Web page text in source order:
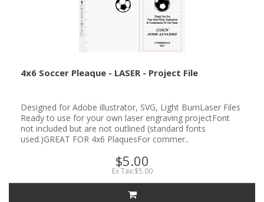
4x6 Soccer Pleaque - LASER - Project File
Designed for Adobe illustrator, SVG, Light BurnLaser Files
Ready to use for your own laser engraving projectFont
not included but are not outlined (standard fonts
used.)GREAT FOR 4x6 PlaquesFor commer..
$5.00
Ex Tax:$5.00